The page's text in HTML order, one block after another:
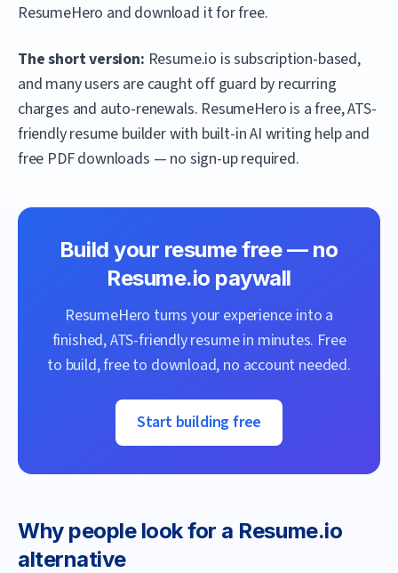
ResumeHero and download it for free.
The short version: Resume.io is subscription-based,
and many users are caught off guard by recurring
charges and auto-renewals. ResumeHero is a free, ATS-
friendly resume builder with built-in AI writing help and
free PDF downloads — no sign-up required.
Build your resume free — no
Resume.io paywall
ResumeHero turns your experience into a
finished, ATS-friendly resume in minutes. Free
to build, free to download, no account needed.
Start building free
Why people look for a Resume.io
alternative